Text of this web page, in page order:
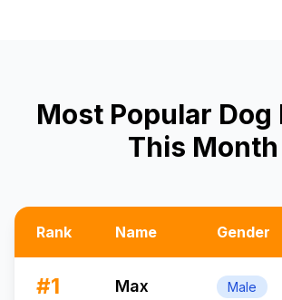
Most Popular Dog
This Month
Rank Name Gender
#1 Max Male